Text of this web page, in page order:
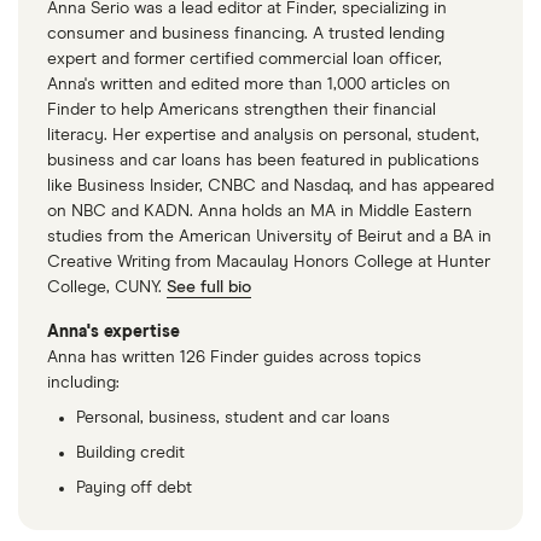
Anna Serio was a lead editor at Finder, specializing in
consumer and business financing. A trusted lending
expert and former certified commercial loan officer,
Anna's written and edited more than 1,000 articles on
Finder to help Americans strengthen their financial
literacy. Her expertise and analysis on personal, student,
business and car loans has been featured in publications
like Business Insider, CNBC and Nasdaq, and has appeared
on NBC and KADN. Anna holds an MA in Middle Eastern
studies from the American University of Beirut and a BA in
Creative Writing from Macaulay Honors College at Hunter
College, CUNY. See full bio
Anna's expertise
Anna has written 126 Finder guides across topics
including:
Personal, business, student and car loans
Building credit
Paying off debt